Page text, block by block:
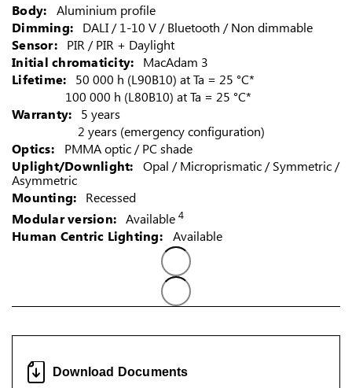
Body: Aluminium profile
Dimming: DALI / 1-10 V / Bluetooth / Non dimmable
Sensor:PIR / PIR + Daylight
Initial chromaticity: MacAdam 3
Lifetime: 50 000 h (L90B10) at Ta = 25 °C*
100 000 h (L80B10) at Ta = 25 °C*
Warranty: 5 years
2 years (emergency configuration)
Optics: PMMA optic / PC shade
Uplight/Downlight: Opal / Microprismatic / Symmetric /
Asymmetric
Mounting: Recessed
Modular version: Available 4
Human Centric Lighting: Available
Download Documents